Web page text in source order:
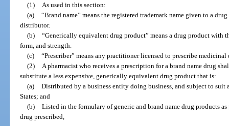
(1)
As used in this section:
(a) “Brand name” means the registered trademark name given to a
distributor.
(b) “Generically equivalent drug product” means a drug product with
form, and strength.
(c) “Prescriber” means any practitioner licensed to prescribe medicinal
(2)
A pharmacist who receives a prescription for a brand name drug
substitute a less expensive, generically equivalent drug product that is:
(a) Distributed by a business entity doing business, and subject to suit
States; and
(b) Listed in the formulary of generic and brand name drug products
drug prescribed,